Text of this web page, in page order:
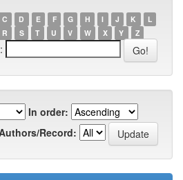
C D E F G H I J K
L
R S T U V W X Y Z
In order:
Record: